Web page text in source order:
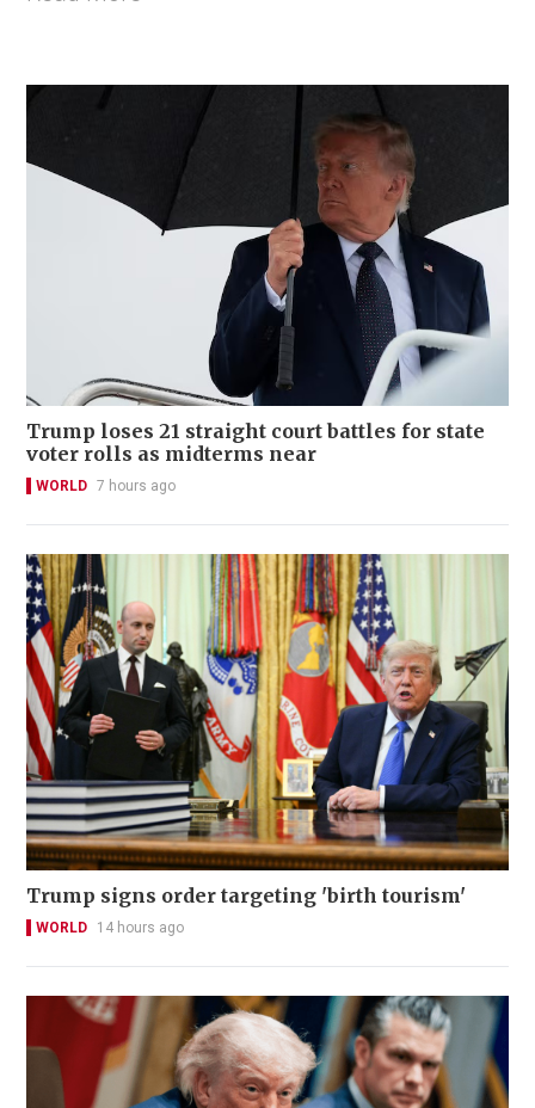
Trump loses 21 straight court battles for state
voter rolls as midterms near
WORLD 7 hours ago
Trump signs order targeting 'birth tourism'
WORLD 14 hours ago